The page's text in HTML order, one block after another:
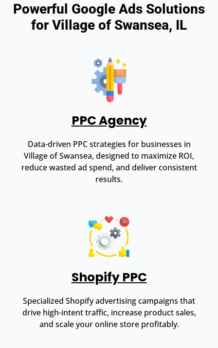
Powerful Google Ads Solutions
for Village of Swansea, IL
PPC Agency
Data-driven PPC strategies for businesses in
Village of Swansea, designed to maximize ROI,
reduce wasted ad spend, and deliver consistent
results.
Shopify PPC
Specialized Shopify advertising campaigns that
drive high-intent traffic, increase product sales,
and scale your online store profitably.